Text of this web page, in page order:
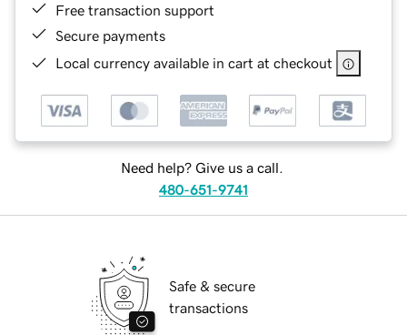
Free transaction support
Secure payments
Local currency available in cart at checkout
Need help? Give us a call.
480-651-9741
Safe & secure
transactions